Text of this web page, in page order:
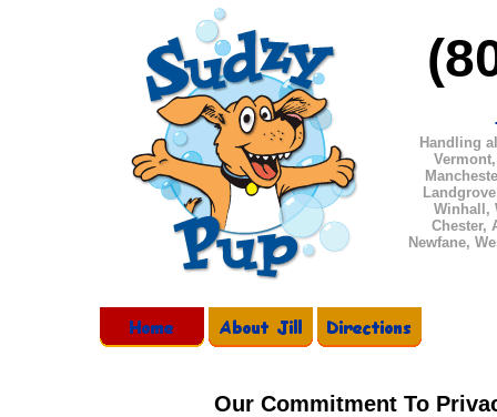
Our Commitment To
Handling
Winhall,
Chester,
Newfane,